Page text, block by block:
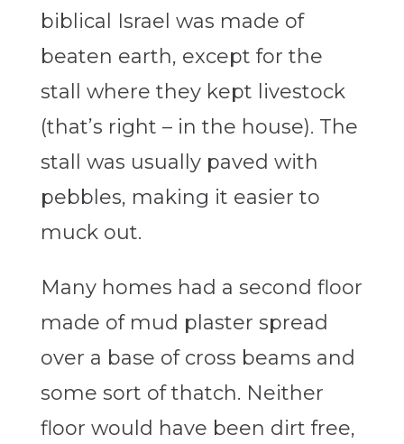
biblical Israel was made of
beaten earth, except for the
stall where they kept livestock
(that’s right – in the house). The
stall was usually paved with
pebbles, making it easier to
muck out.
Many homes had a second floor
made of mud plaster spread
over a base of cross beams and
some sort of thatch. Neither
floor would have been dirt free,